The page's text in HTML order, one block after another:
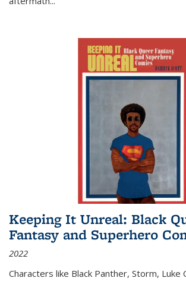
Keeping It Unreal: Black
Fantasy and Superhero
2022
Characters like Black Panther, Storm, Luke